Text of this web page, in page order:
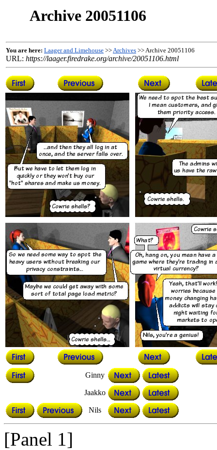
Archive 20051106
You are here: Laager and Limehouse >>Archives >> Archive 20051106
URL: https://laager.firedrake.org/archive/20051106.html
Ginny
Jaakko
Nils
[Panel 1]